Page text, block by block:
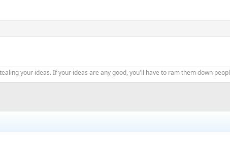
your ideas. If your ideas are any good, you'll have to ram them down